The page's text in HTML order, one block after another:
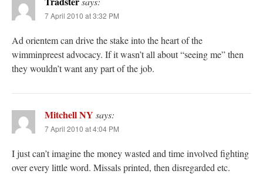
7 April 2010 at 3:32 PM
Ad orientem can drive the stake into the heart of the
wimminpreest advocacy. If it wasn’t all about “seeing me” then
they wouldn’t want any part of the job.
Mitchell NY says:
7 April 2010 at 4:04 PM
I just can’t imagine the money wasted and time involved fighting
over every little word. Missals printed, then disregarded etc.